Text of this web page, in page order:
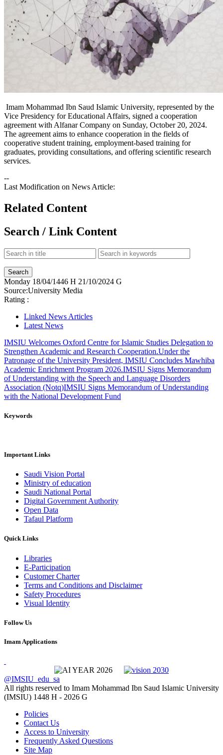
Imam Mohammad Ibn Saud Islamic University, represented by the
Vice Presidency for Educational Affairs, signed a cooperation
agreement with Alfanar Company on Sunday, October 20, 2024.
The agreement aims to enhance cooperation in the fields of
cooperative student training, employment-based training for
graduates, providing consultations, and offering scientific research
services.​
--
Last Modification on News Article:
Related Content
Search / Link Content
Monday 18/04/1446 H 21/10/2024 G
Source:University Media
Rating :
Linked News Articles
Latest News
IMSIU Welcomes Oxford Centre for Islamic Studies Delegation to
Strengthen Academic and Research Cooperation.Under the
Patronage of the University President, IMSIU Concludes Mawhiba
Academic Enrichment Program 2026.IMSIU Signs Memorandum
of Understanding with the Speech and Language Disorders
Association (Notq)IMSIU Signs Memorandum of Understanding
with the National Development Fund
Keywords
Important Links
Saudi Vision Portal
Ministry of education
Saudi National Portal
Digital Government Authority
Open Data
Tafaul Platform
Quick Links
Libraries
E-Participation
Customer Charter
Terms and Conditions and Disclaimer
Safety Procedures
Visual Identity
Follow Us
Imam Applications
@IMSIU_edu_sa
All rights reserved to Imam Mohammad Ibn Saud Islamic University
(IMSIU) 1448 H - 2026 G
Policies
Contact Us
Access to University
Frequently Asked Questions
Site Map